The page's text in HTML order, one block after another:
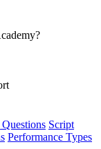
Script
Performance Types